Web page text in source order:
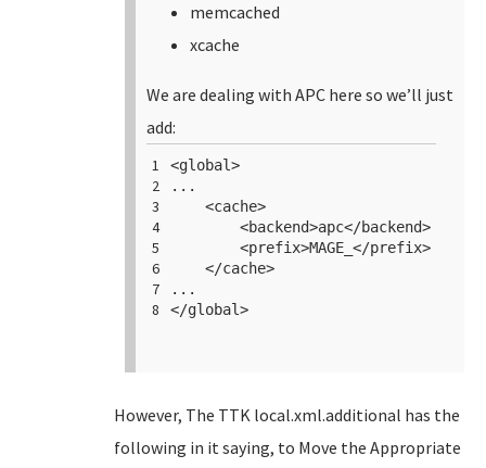
memcached
xcache
We are dealing with APC here so we’ll just
add:
1
2
3
4
5
6
7
8
<global>
...
<cache>
<backend>apc</backend>
<prefix>MAGE_</prefix>
</cache>
...
</global>
However, The TTK local.xml.additional has the
following in it saying, to Move the Appropriate